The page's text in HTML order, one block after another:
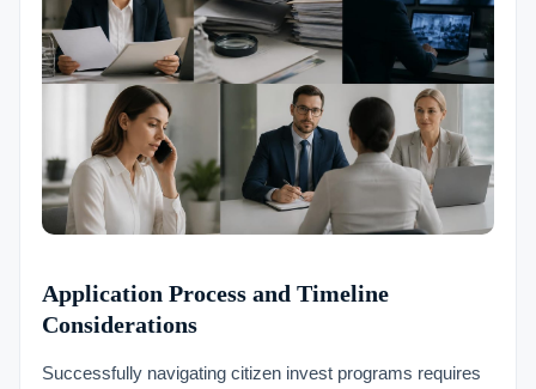
Application Process and Timeline
Considerations
Successfully navigating citizen invest programs requires